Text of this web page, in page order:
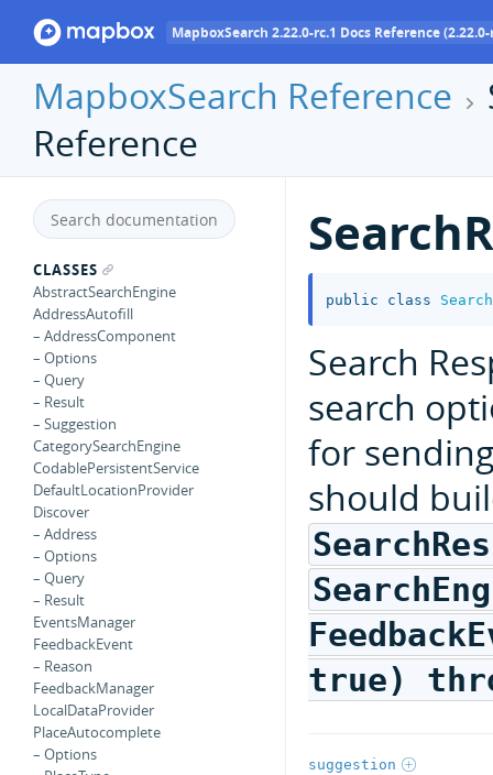
MapboxSearch 2.22.0-rc.1 Docs Reference
MapboxSearch Reference
Reference
CLASSES
AbstractSearchEngine
AddressAutofill
– AddressComponent
– Options
– Query
– Result
– Suggestion
CategorySearchEngine
CodablePersistentService
DefaultLocationProvider
Discover
– Address
– Options
– Query
– Result
EventsManager
FeedbackEvent
– Reason
FeedbackManager
LocalDataProvider
PlaceAutocomplete
– Options
public class
Search
search
for
should
true)
suggestion